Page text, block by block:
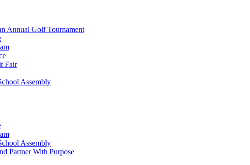
Annual Golf Tournament
Fair
Assembly
Assembly
Partner With Purpose